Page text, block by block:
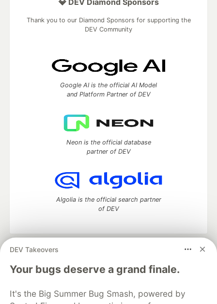
DEV Takeovers
Your bugs deserve a grand finale.
It's the Big Summer Bug Smash, powered by
💎 DEV Diamond Sponsors
Thank you to our Diamond Sponsors for supporting the
DEV Community
Google AI is the official AI Model
and Platform Partner of DEV
Neon is the official database
partner of DEV
Algolia is the official search partner
of DEV
DEV Community
— A space to discuss and keep up software
development and manage your software career
Home
DEV Challenges DEV++
Videos
Organization Accounts
DEV Showcase About
Contact